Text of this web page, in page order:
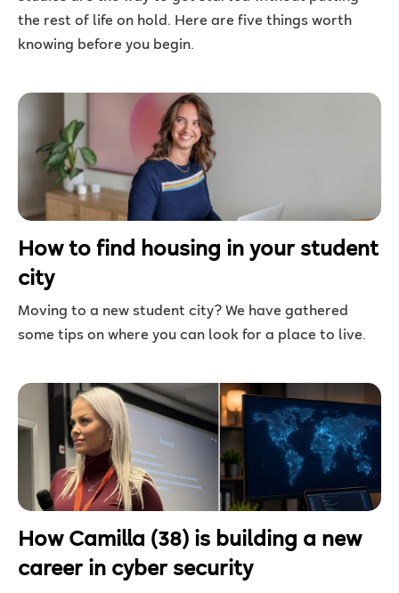
the rest of life on hold. Here are five things worth
knowing before you begin.
How to find housing in your student
city
Moving to a new student city? We have gathered
some tips on where you can look for a place to live.
How Camilla (38) is building a new
career in cyber security